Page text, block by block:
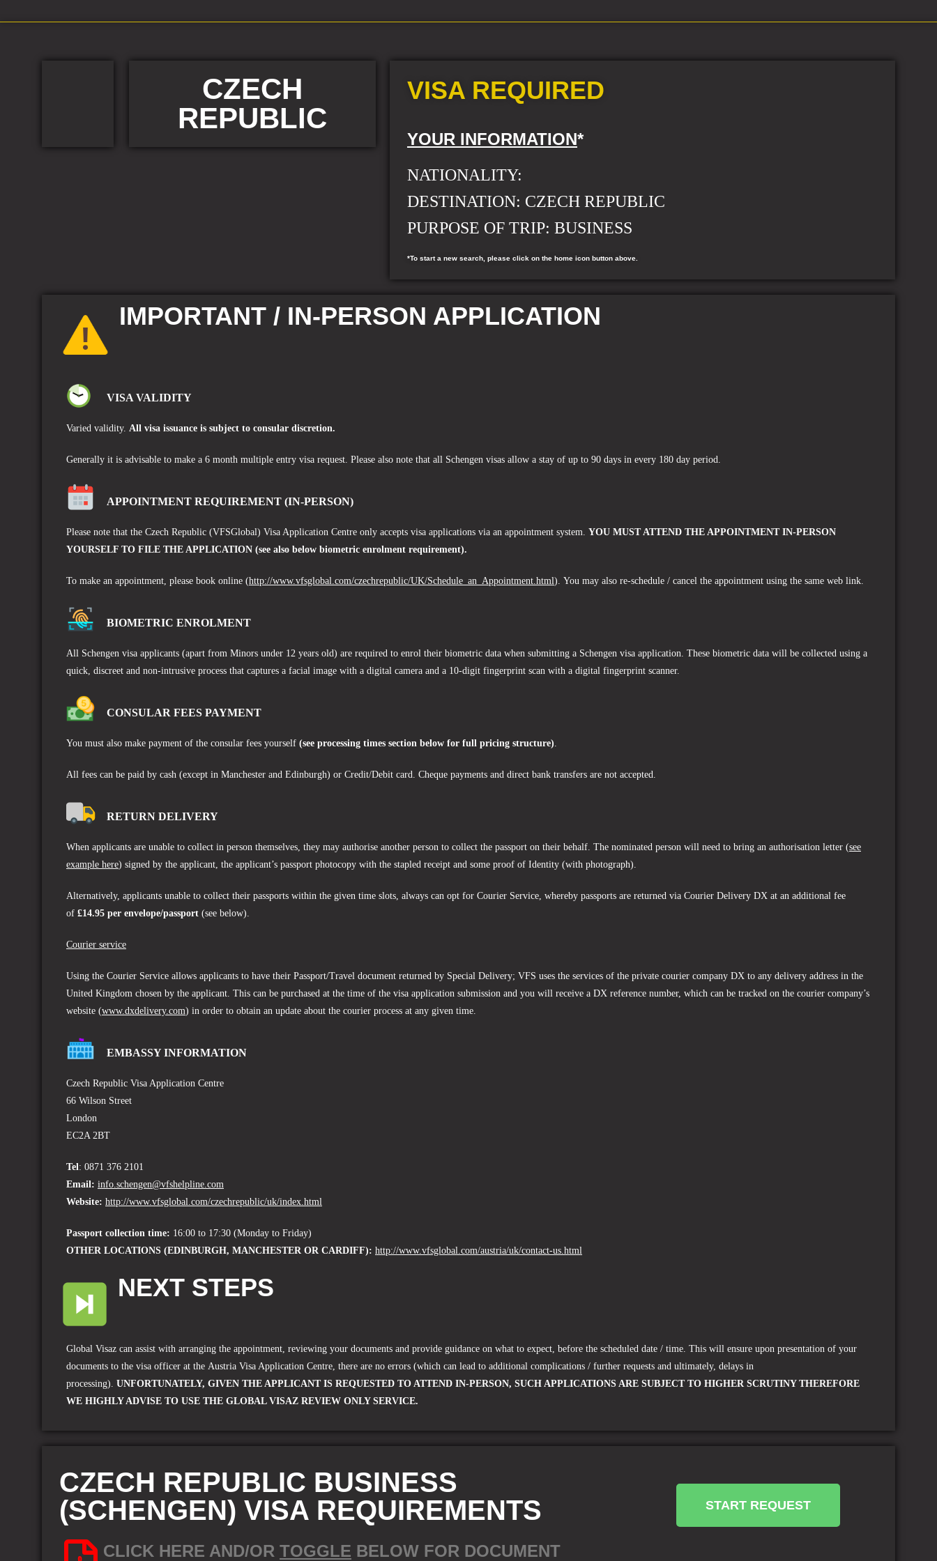
CZECH
REPUBLIC
VISA REQUIRED
YOUR INFORMATION*
NATIONALITY:
DESTINATION: CZECH REPUBLIC
PURPOSE OF TRIP: BUSINESS
*To start a new search, please click on the home icon button above.
IMPORTANT / IN-PERSON APPLICATION
VISA VALIDITY
Varied validity. All visa issuance is subject to consular discretion.
Generally it is advisable to make a 6 month multiple entry visa request. Please also note that all Schengen visas allow a stay of up to 90 days in every 180 day period.
APPOINTMENT REQUIREMENT (IN-PERSON)
Please note that the Czech Republic (VFSGlobal) Visa Application Centre only accepts visa applications via an appointment system. YOU MUST ATTEND THE APPOINTMENT IN-PERSON
YOURSELF TO FILE THE APPLICATION (see also below biometric enrolment requirement).
To make an appointment, please book online (http://www.vfsglobal.com/czechrepublic/UK/Schedule_an_Appointment.html). You may also re-schedule / cancel the appointment using the same web link.
BIOMETRIC ENROLMENT
All Schengen visa applicants (apart from Minors under 12 years old) are required to enrol their biometric data when submitting a Schengen visa application. These biometric data will be collected using a
quick, discreet and non-intrusive process that captures a facial image with a digital camera and a 10-digit fingerprint scan with a digital fingerprint scanner.
CONSULAR FEES PAYMENT
You must also make payment of the consular fees yourself (see processing times section below for full pricing structure).
All fees can be paid by cash (except in Manchester and Edinburgh) or Credit/Debit card. Cheque payments and direct bank transfers are not accepted.
RETURN DELIVERY
When applicants are unable to collect in person themselves, they may authorise another person to collect the passport on their behalf. The nominated person will need to bring an authorisation letter (see
example here) signed by the applicant, the applicant’s passport photocopy with the stapled receipt and some proof of Identity (with photograph).
Alternatively, applicants unable to collect their passports within the given time slots, always can opt for Courier Service, whereby passports are returned via Courier Delivery DX at an additional fee
of £14.95 per envelope/passport (see below).
Courier service
Using the Courier Service allows applicants to have their Passport/Travel document returned by Special Delivery; VFS uses the services of the private courier company DX to any delivery address in the
United Kingdom chosen by the applicant. This can be purchased at the time of the visa application submission and you will receive a DX reference number, which can be tracked on the courier company’s
website (www.dxdelivery.com) in order to obtain an update about the courier process at any given time.
EMBASSY INFORMATION
Czech Republic Visa Application Centre
66 Wilson Street
London
EC2A 2BT
Tel: 0871 376 2101
Email: info.schengen@vfshelpline.com
Website: http://www.vfsglobal.com/czechrepublic/uk/index.html
Passport collection time: 16:00 to 17:30 (Monday to Friday)
OTHER LOCATIONS (EDINBURGH, MANCHESTER OR CARDIFF): http://www.vfsglobal.com/austria/uk/contact-us.html
NEXT STEPS
Global Visaz can assist with arranging the appointment, reviewing your documents and provide guidance on what to expect, before the scheduled date / time. This will ensure upon presentation of your
documents to the visa officer at the Austria Visa Application Centre, there are no errors (which can lead to additional complications / further requests and ultimately, delays in
processing). UNFORTUNATELY, GIVEN THE APPLICANT IS REQUESTED TO ATTEND IN-PERSON, SUCH APPLICATIONS ARE SUBJECT TO HIGHER SCRUTINY THEREFORE
WE HIGHLY ADVISE TO USE THE GLOBAL VISAZ REVIEW ONLY SERVICE.
CZECH REPUBLIC BUSINESS
(SCHENGEN) VISA REQUIREMENTS
CLICK HERE AND/OR TOGGLE BELOW FOR DOCUMENT
START REQUEST